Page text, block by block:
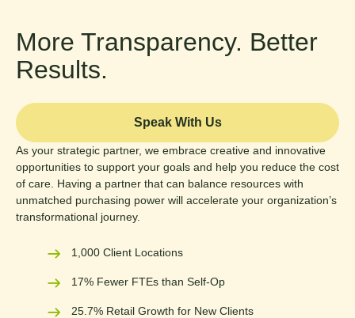
More Transparency. Better
Results.
Speak With Us
As your strategic partner, we embrace creative and innovative
opportunities to support your goals and help you reduce the cost
of care. Having a partner that can balance resources with
unmatched purchasing power will accelerate your organization’s
transformational journey.
1,000 Client Locations
17% Fewer FTEs than Self-Op
25.7% Retail Growth for New Clients